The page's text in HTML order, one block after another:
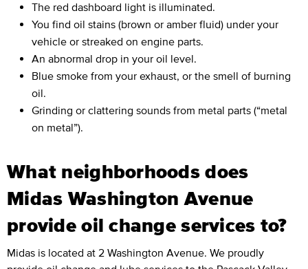
The red dashboard light is illuminated.
You find oil stains (brown or amber fluid) under your
vehicle or streaked on engine parts.
An abnormal drop in your oil level.
Blue smoke from your exhaust, or the smell of burning
oil.
Grinding or clattering sounds from metal parts (“metal
on metal”).
What neighborhoods does
Midas Washington Avenue
provide oil change services to?
Midas is located at 2 Washington Avenue. We proudly